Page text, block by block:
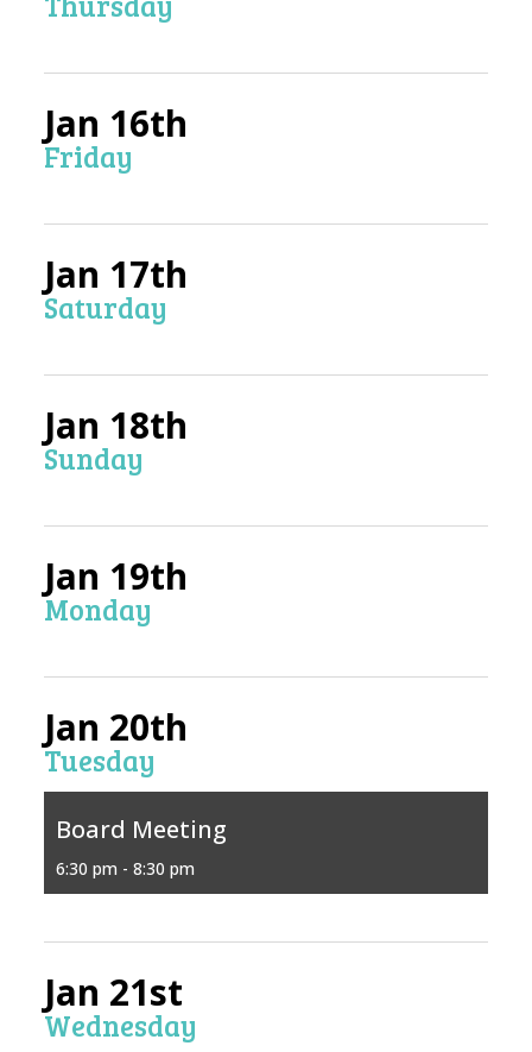
Jan 16th
Friday
Jan 17th
Saturday
Jan 18th
Sunday
Jan 19th
Monday
Jan 20th
Tuesday
Board Meeting
6:30 pm - 8:30 pm
Jan 21st
Wednesday